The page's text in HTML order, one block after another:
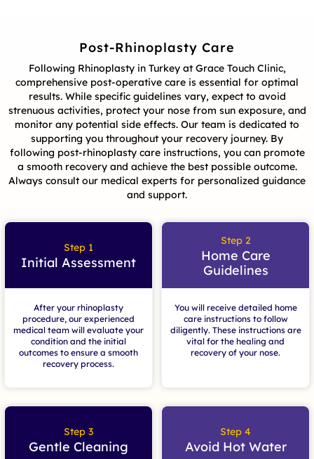
Post-Rhinoplasty Care
Following Rhinoplasty in Turkey at Grace Touch Clinic,
comprehensive post-operative care is essential for optimal
results. While specific guidelines vary, expect to avoid
strenuous activities, protect your nose from sun exposure, and
monitor any potential side effects. Our team is dedicated to
supporting you throughout your recovery journey. By
following post-rhinoplasty care instructions, you can promote
a smooth recovery and achieve the best possible outcome.
Always consult our medical experts for personalized guidance
and support.
Step 1
Initial Assessment
After your rhinoplasty
procedure, our experienced
medical team will evaluate your
condition and the initial
outcomes to ensure a smooth
recovery process.
Step 2
Home Care
Guidelines
You will receive detailed home
care instructions to follow
diligently. These instructions are
vital for the healing and
recovery of your nose.
Step 3
Gentle Cleaning
Step 4
Avoid Hot Water